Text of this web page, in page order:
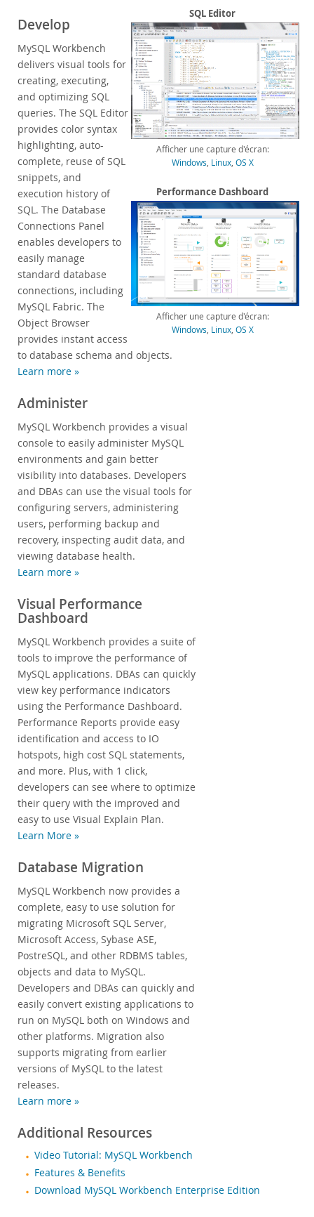
MySQL Classic Edition
MySQL NDB Cluster CGE
MySQL Embedded (OEM/ISV)
Services
Partenaires
Clients
Pourquoi MySQL?
Nouveautés & Evénements
Acheter
Téléchargements
Documentation
Zone Développeurs
SQL Editor
Afficher une capture d'écran:
Windows Linux, OS X
Performance Dashboard
Afficher une capture d'écran:
Windows Linux, OS X
Develop
MySQL Workbench
delivers visual tools for
creating, executing,
and optimizing SQL
queries. The SQL Editor
provides color syntax
highlighting, auto-
complete, reuse of SQL
snippets, and
execution history of
SQL. The Database
Connections Panel
enables developers to
easily manage
standard database
connections, including
MySQL Fabric. The
Object Browser
provides instant access
to database schema and objects.
Learn more »
Administer
MySQL Workbench provides a visual
console to easily administer MySQL
environments and gain better
visibility into databases. Developers
and DBAs can use the visual tools for
configuring servers, administering
users, performing backup and
recovery, inspecting audit data, and
viewing database health.
Learn more »
Visual Performance
Dashboard
MySQL Workbench provides a suite of
tools to improve the performance of
MySQL applications. DBAs can quickly
view key performance indicators
using the Performance Dashboard.
Performance Reports provide easy
identification and access to IO
hotspots, high cost SQL statements,
and more. Plus, with 1 click,
developers can see where to optimize
their query with the improved and
easy to use Visual Explain Plan.
Learn More »
Database Migration
MySQL Workbench now provides a
complete, easy to use solution for
migrating Microsoft SQL Server,
Microsoft Access, Sybase ASE,
PostreSQL, and other RDBMS tables,
objects and data to MySQL.
Developers and DBAs can quickly and
easily convert existing applications to
run on MySQL both on Windows and
other platforms. Migration also
supports migrating from earlier
versions of MySQL to the latest
releases.
Learn more »
Additional Resources
Video Tutorial: MySQL Workbench
Features & Benefits
Download MySQL Workbench Enterprise Edition